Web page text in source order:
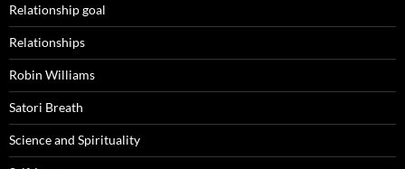
Relationship goal
Relationships
Robin Williams
Satori Breath
Science and Spirituality